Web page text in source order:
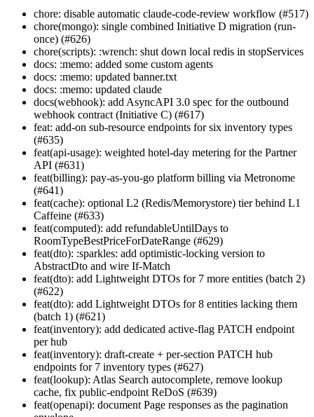
chore: disable automatic claude-code-review workflow (#517)
chore(mongo): single combined Initiative D migration (run-
once) (#626)
chore(scripts): :wrench: shut down local redis in stopServices
docs: :memo: added some custom agents
docs: :memo: updated banner.txt
docs: :memo: updated claude
docs(webhook): add AsyncAPI 3.0 spec for the outbound
webhook contract (Initiative C) (#617)
feat: add-on sub-resource endpoints for six inventory types
(#635)
feat(api-usage): weighted hotel-day metering for the Partner
API (#631)
feat(billing): pay-as-you-go platform billing via Metronome
(#641)
feat(cache): optional L2 (Redis/Memorystore) tier behind L1
Caffeine (#633)
feat(computed): add refundableUntilDays to
RoomTypeBestPriceForDateRange (#629)
feat(dto): :sparkles: add optimistic-locking version to
AbstractDto and wire If-Match
feat(dto): add Lightweight DTOs for 7 more entities (batch 2)
(#622)
feat(dto): add Lightweight DTOs for 8 entities lacking them
(batch 1) (#621)
feat(inventory): add dedicated active-flag PATCH endpoint
per hub
feat(inventory): draft-create + per-section PATCH hub
endpoints for 7 inventory types (#627)
feat(lookup): Atlas Search autocomplete, remove lookup
cache, fix public-endpoint ReDoS (#639)
feat(openapi): document Page responses as the pagination